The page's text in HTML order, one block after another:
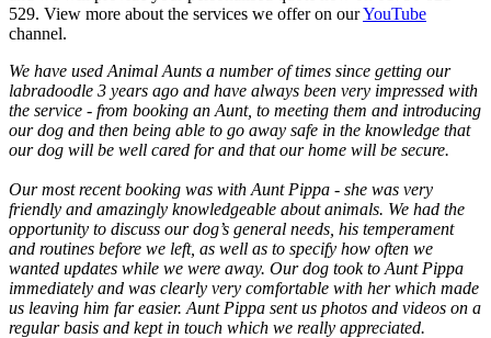
529. View more about the services we offer on ourYouTube
channel.
We have used Animal Aunts a number of times since getting our
labradoodle 3 years ago and have always been very impressed with
the service - from booking an Aunt, to meeting them and introducing
our dog and then being able to go away safe in the knowledge that
our dog will be well cared for and that our home will be secure.
Our most recent booking was with Aunt Pippa - she was very
friendly and amazingly knowledgeable about animals. We had the
opportunity to discuss our dog’s general needs, his temperament
and routines before we left, as well as to specify how often we
wanted updates while we were away. Our dog took to Aunt Pippa
immediately and was clearly very comfortable with her which made
us leaving him far easier. Aunt Pippa sent us photos and videos on a
regular basis and kept in touch which we really appreciated.